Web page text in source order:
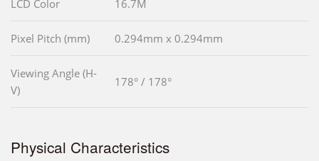
LCD Color 16.7M
Pixel Pitch (mm) 0.294mm x 0.294mm
Viewing Angle (H-
V)
178° / 178°
Physical Characteristics